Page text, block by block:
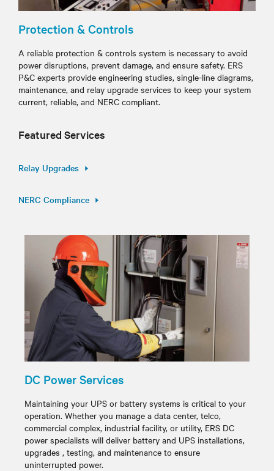
Protection & Controls
A reliable protection & controls system is necessary to avoid
power disruptions, prevent damage, and ensure safety. ERS
P&C experts provide engineering studies, single-line diagrams,
maintenance, and relay upgrade services to keep your system
current, reliable, and NERC compliant.
Featured Services
Relay Upgrades
NERC Compliance
DC Power Services
Maintaining your UPS or battery systems is critical to your
operation. Whether you manage a data center, telco,
commercial complex, industrial facility, or utility, ERS DC
power specialists will deliver battery and UPS installations,
upgrades , testing, and maintenance to ensure
uninterrupted power.